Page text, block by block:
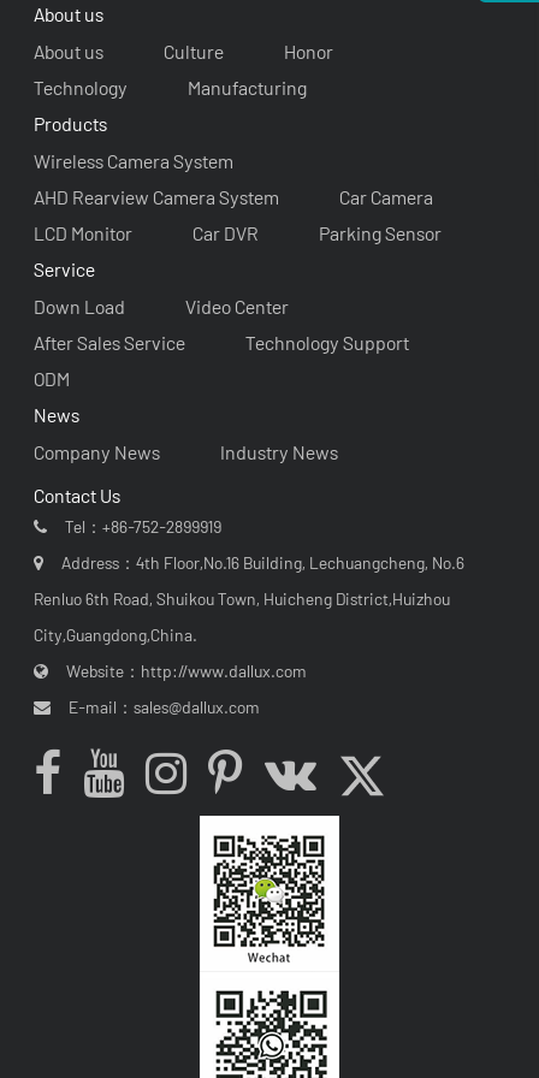
About us
About us
Culture
Honor
Technology
Manufacturing
Products
Wireless Camera System
AHD Rearview Camera System
Car Camera
LCD Monitor
Car DVR
Parking Sensor
Service
Down Load
Video Center
After Sales Service
Technology Support
ODM
News
Company News
Industry News
Contact Us
Tel：+86-752-2899919
Address：4th Floor,No.16 Building, Lechuangcheng, No.6
Renluo 6th Road, Shuikou Town, Huicheng District,Huizhou
City,Guangdong,China.
Website： http://www.dallux.com
E-mail：sales@dallux.com